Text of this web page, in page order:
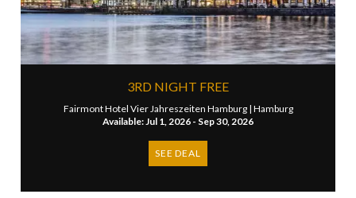
3RD NIGHT FREE
Fairmont Hotel Vier Jahreszeiten Hamburg | Hamburg
Available: Jul 1, 2026 - Sep 30, 2026
SEE DEAL